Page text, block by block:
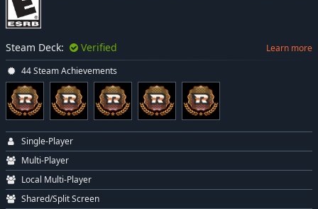
Steam Deck: Verified Learn more
44 Steam Achievements
Single-Player
Multi-Player
Local Multi-Player
Shared/Split Screen